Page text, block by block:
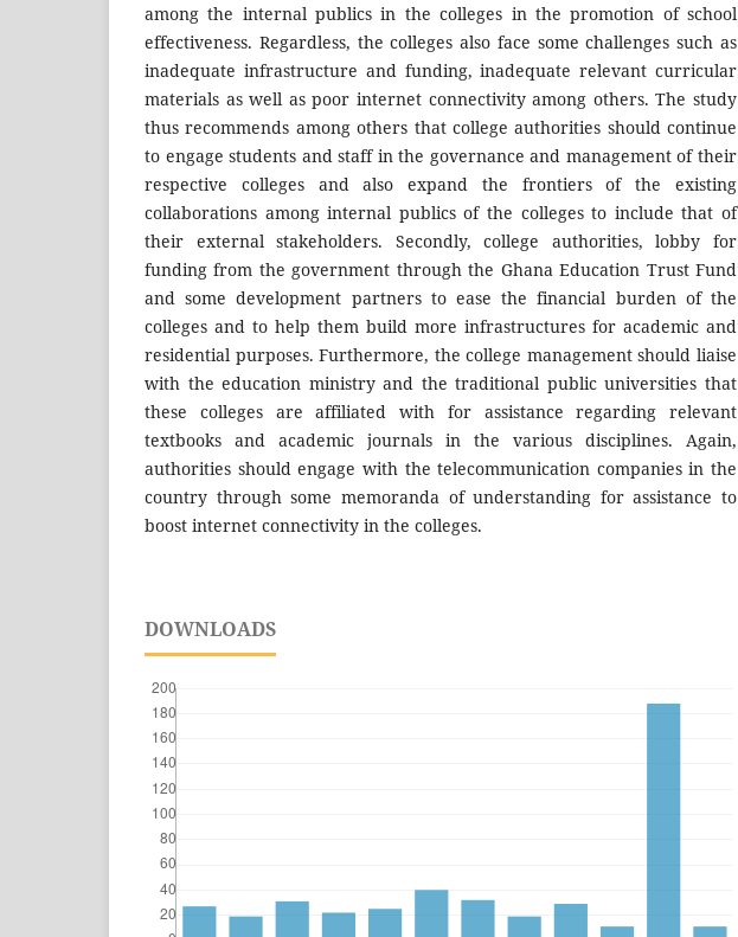
among the internal publics in the colleges in the promotion of school
effectiveness. Regardless, the colleges also face some challenges such as
inadequate infrastructure and funding, inadequate relevant curricular
materials as well as poor internet connectivity among others. The study
thus recommends among others that college authorities should continue
to engage students and staff in the governance and management of their
respective colleges and also expand the frontiers of the existing
collaborations among internal publics of the colleges to include that of
their external stakeholders. Secondly, college authorities, lobby for
funding from the government through the Ghana Education Trust Fund
and some development partners to ease the financial burden of the
colleges and to help them build more infrastructures for academic and
residential purposes. Furthermore, the college management should liaise
with the education ministry and the traditional public universities that
these colleges are affiliated with for assistance regarding relevant
textbooks and academic journals in the various disciplines. Again,
authorities should engage with the telecommunication companies in the
country through some memoranda of understanding for assistance to
boost internet connectivity in the colleges.
DOWNLOADS